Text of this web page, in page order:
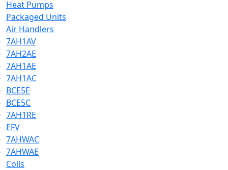
Heat Pumps
Packaged Units
Air Handlers
7AH1AV
7AH2AE
7AH1AE
7AH1AC
BCE5E
BCE5C
7AH1RE
EFV
7AHWAC
7AHWAE
Coils